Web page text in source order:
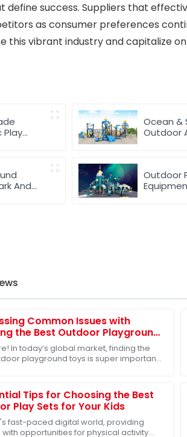
success. Suppliers that
as consumer preferences
this vibrant industry and capitalize
Play
Ocean &
Outdoor
And
Outdoor
Common Issues with
the Best Outdoor Playground
Global Markets
In today’s global market, finding the
playground toys is super important,
Tips for Choosing the Best
Play Sets for Your Kids
fast-paced digital world, providing
with opportunities for physical activity